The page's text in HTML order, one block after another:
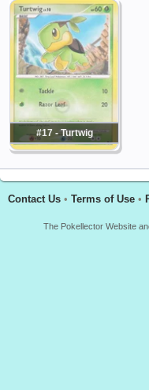
#17 - Turtwig
Contact Us • Terms of Use •
The Pokellector Website